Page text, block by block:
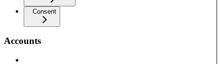
Consent
Accounts